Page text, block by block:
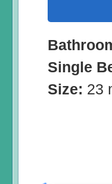
Single
Size: 23